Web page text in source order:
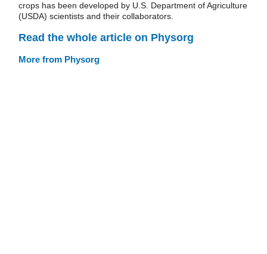
crops has been developed by U.S. Department of Agriculture
(USDA) scientists and their collaborators.
Read the whole article on Physorg
More from Physorg